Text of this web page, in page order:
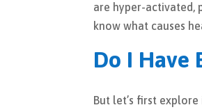
are hyper-activated,
know what causes
Do I Have
But let’s first